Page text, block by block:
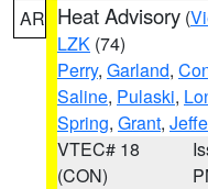
AR Heat Advisory (
LZK (74)
Perry, Garland,
Saline, Pulaski,
Spring, Grant,
VTEC# 18
(CON)